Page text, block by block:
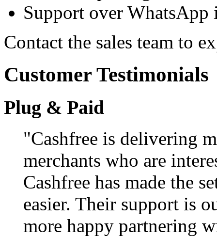
Support over
Contact the sales team to
Customer Testimonials
Plug & Paid
"Cashfree is delivering
merchants who are
Cashfree has made the
easier. Their support is
more happy partnering